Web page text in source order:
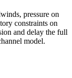
pressure on
constraints on
and delay the full
model.